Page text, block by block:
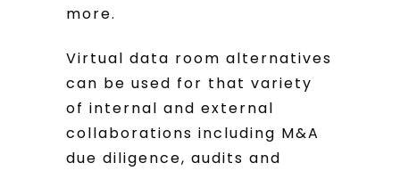
more.
Virtual data room alternatives
can be used for that variety
of internal and external
collaborations including M&A
due diligence, audits and